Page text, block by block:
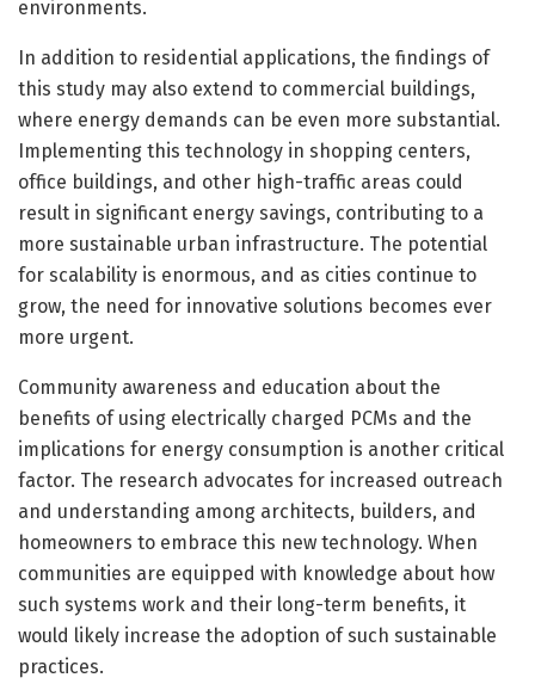
environments.
In addition to residential applications, the findings of
this study may also extend to commercial buildings,
where energy demands can be even more substantial.
Implementing this technology in shopping centers,
office buildings, and other high-traffic areas could
result in significant energy savings, contributing to a
more sustainable urban infrastructure. The potential
for scalability is enormous, and as cities continue to
grow, the need for innovative solutions becomes ever
more urgent.
Community awareness and education about the
benefits of using electrically charged PCMs and the
implications for energy consumption is another critical
factor. The research advocates for increased outreach
and understanding among architects, builders, and
homeowners to embrace this new technology. When
communities are equipped with knowledge about how
such systems work and their long-term benefits, it
would likely increase the adoption of such sustainable
practices.